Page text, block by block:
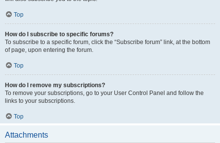
Top
How do I subscribe to specific forums?
To subscribe to a specific forum, click the “Subscribe forum” link, at the bottom
of page, upon entering the forum.
Top
How do I remove my subscriptions?
To remove your subscriptions, go to your User Control Panel and follow the
links to your subscriptions.
Top
Attachments